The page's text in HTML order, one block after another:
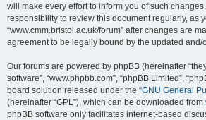
will make every effort to inform you of such
responsibility to review this document regularly, as
“www.cmm.bristol.ac.uk/forum” after changes are
agreement to be legally bound by the updated and/
Our forums are powered by phpBB (hereinafter
software”, “www.phpbb.com”, “phpBB Limited”,
board solution released under the “GNU General
(hereinafter “GPL”), which can be downloaded from
phpBB software only facilitates internet-based